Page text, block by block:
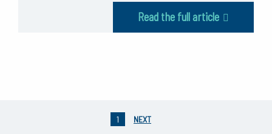
Read the full article
1 NEXT